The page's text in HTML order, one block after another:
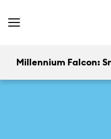
Millennium Falcon: